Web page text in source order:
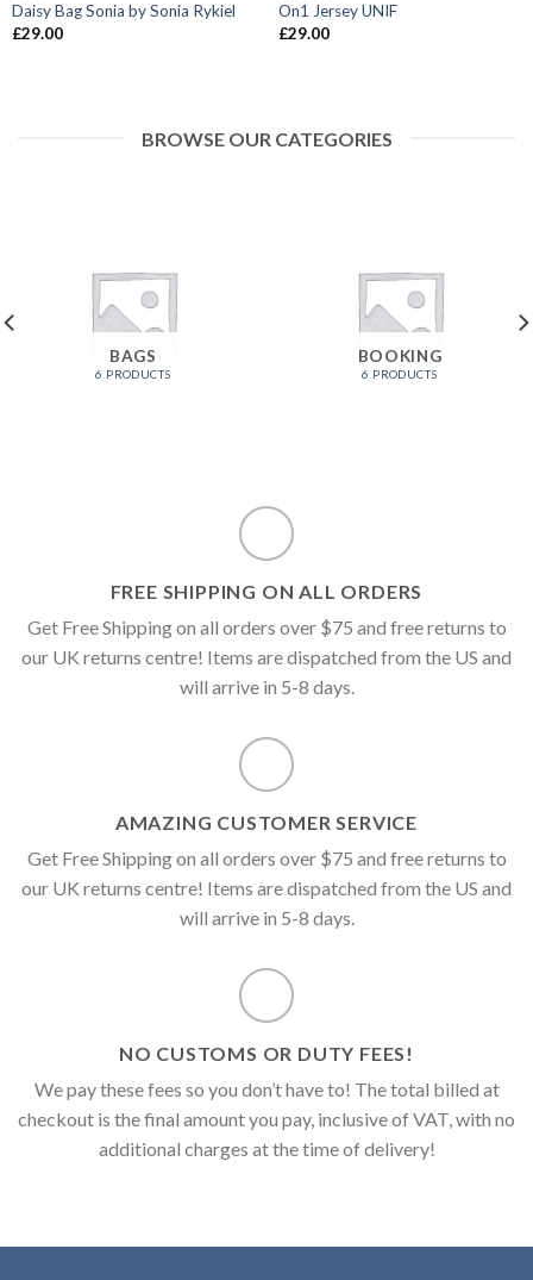
Daisy Bag Sonia by Sonia Rykiel
£29.00
On1 Jersey UNIF
£29.00
BROWSE OUR CATEGORIES
BAGS
6 PRODUCTS
BOOKING
6 PRODUCTS
FREE SHIPPING ON ALL ORDERS
Get Free Shipping on all orders over $75 and free returns to
our UK returns centre! Items are dispatched from the US and
will arrive in 5-8 days.
AMAZING CUSTOMER SERVICE
Get Free Shipping on all orders over $75 and free returns to
our UK returns centre! Items are dispatched from the US and
will arrive in 5-8 days.
NO CUSTOMS OR DUTY FEES!
We pay these fees so you don’t have to! The total billed at
checkout is the final amount you pay, inclusive of VAT, with no
additional charges at the time of delivery!